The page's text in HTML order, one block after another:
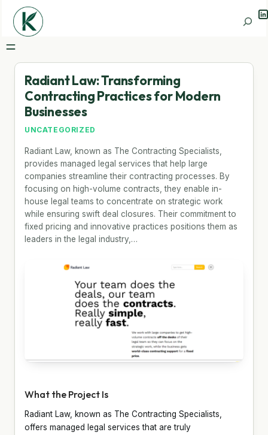
Search
Radiant Law: Transforming
Contracting Practices for Modern
Businesses
UNCATEGORIZED
Radiant Law, known as The Contracting Specialists,
provides managed legal services that help large
companies streamline their contracting processes. By
focusing on high-volume contracts, they enable in-
house legal teams to concentrate on strategic work
while ensuring swift deal closures. Their commitment to
fixed pricing and innovative practices positions them as
leaders in the legal industry,…
What the Project Is
Radiant Law, known as The Contracting Specialists,
offers managed legal services that are truly